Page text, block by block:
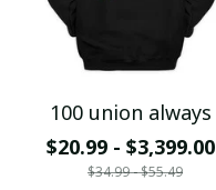
100 union always
$20.99 - $3,399.00
$34.99 - $55.49